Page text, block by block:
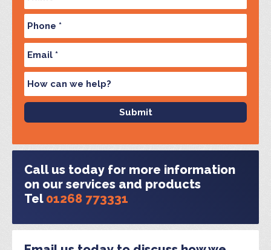
Call us today for more information
on our services and products
Tel 01268 773331